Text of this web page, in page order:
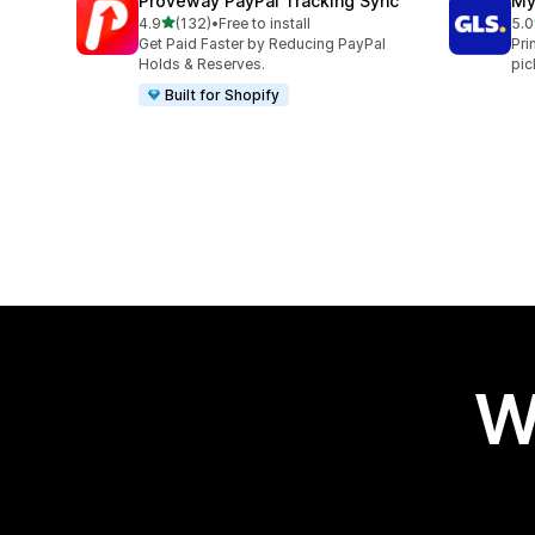
4.9out of 5 stars
(132)
132 total reviews
•Free to install
Get Paid Faster by Reducing PayPal
Holds & Reserves.
Built for Shopify
5.0